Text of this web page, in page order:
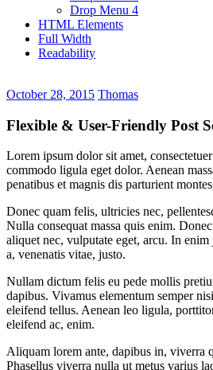
Drop Menu 4
HTML Elements
Full Width
Readability
October 28, 2015 Thomas
Flexible & User-Friendly Post
Lorem ipsum dolor sit amet,
commodo ligula eget dolor. Aenean
penatibus et magnis dis parturient
Donec quam felis, ultricies nec,
Nulla consequat massa quis enim.
aliquet nec, vulputate eget, arcu. In
a, venenatis vitae, justo.
Nullam dictum felis eu pede mollis
dapibus. Vivamus elementum semper
eleifend tellus. Aenean leo ligula,
eleifend ac, enim.
Aliquam lorem ante, dapibus in, viverra
Phasellus viverra nulla ut metus varius